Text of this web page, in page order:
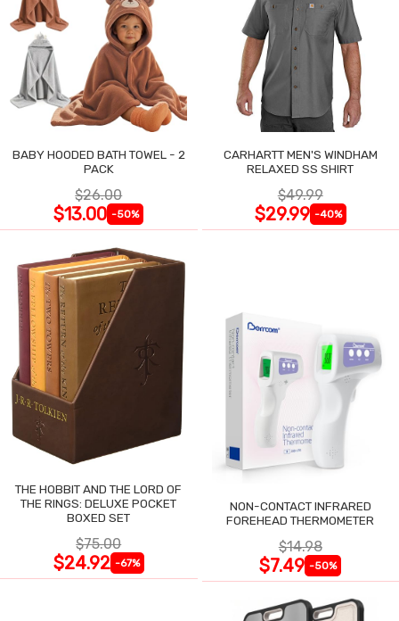
BABY HOODED BATH TOWEL - 2
PACK
$26.00
$13.00 -50%
CARHARTT MEN'S WINDHAM
RELAXED SS SHIRT
$49.99
$29.99 -40%
THE HOBBIT AND THE LORD OF
THE RINGS: DELUXE POCKET
BOXED SET
$75.00
$24.92 -67%
NON-CONTACT INFRARED
FOREHEAD THERMOMETER
$14.98
$7.49 -50%